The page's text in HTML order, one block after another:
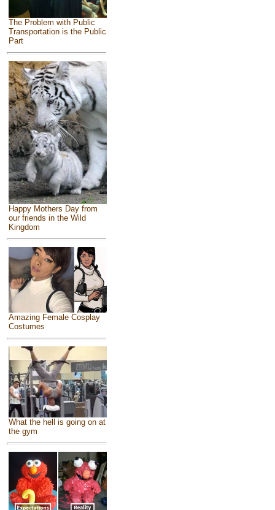
The Problem with Public
Transportation is the Public
Part
Happy Mothers Day from
our friends in the Wild
Kingdom
Amazing Female Cosplay
Costumes
What the hell is going on at
the gym